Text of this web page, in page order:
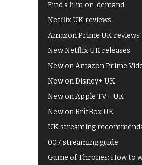
Find a film on-demand
Netflix UK reviews
Amazon Prime UK reviews
New Netflix UK releases
New on Amazon Prime
New on Disney+ UK
New on Apple TV+ UK
New on BritBox UK
UK streaming
007 streaming guide
Game of Thrones: How to